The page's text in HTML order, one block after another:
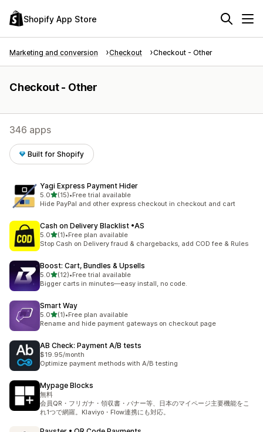
Shopify App Store
Marketing and conversion Checkout Checkout - Other
Checkout - Other
346 apps
Built for Shopify
Yagi Express Payment Hider
5.0out of 5 stars
(15)
15 total reviews
•Free trial available
Hide PayPal and other express checkout in checkout and cart
Cash on Delivery Blacklist •AS
5.0out of 5 stars
(1)
1 total reviews
•Free plan available
Stop Cash on Delivery fraud & chargebacks, add COD fee & Rules
Boost: Cart, Bundles & Upsells
5.0out of 5 stars
(12)
12 total reviews
•Free trial available
Bigger carts in minutes—easy install, no code.
Smart Way
5.0out of 5 stars
(1)
1 total reviews
•Free plan available
Rename and hide payment gateways on checkout page
AB Check: Payment A/B tests
$19.95/month
Optimize payment methods with A/B testing
Mypage Blocks
無料
会員QR・フリガナ・領収書・バナー等、日本のマイページ主要機能をこ
れ1つで網羅。Klaviyo・Flow連携にも対応。